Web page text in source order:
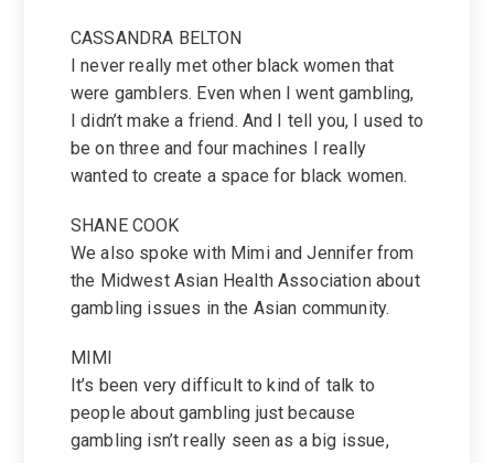
CASSANDRA BELTON
I never really met other black women that
were gamblers. Even when I went gambling,
I didn’t make a friend. And I tell you, I used to
be on three and four machines I really
wanted to create a space for black women.
SHANE COOK
We also spoke with Mimi and Jennifer from
the Midwest Asian Health Association about
gambling issues in the Asian community.
MIMI
It’s been very difficult to kind of talk to
people about gambling just because
gambling isn’t really seen as a big issue,